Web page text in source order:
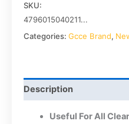
SKU:
4796015040211...
Categories: Gcce Brand,
Description
Useful For All